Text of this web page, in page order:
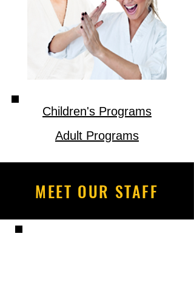
Children's Programs
Adult Programs
MEET OUR STAFF